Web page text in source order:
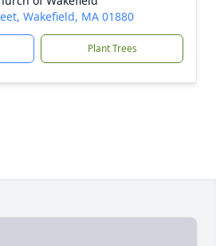
Wakefield, MA 01880
Plant Trees